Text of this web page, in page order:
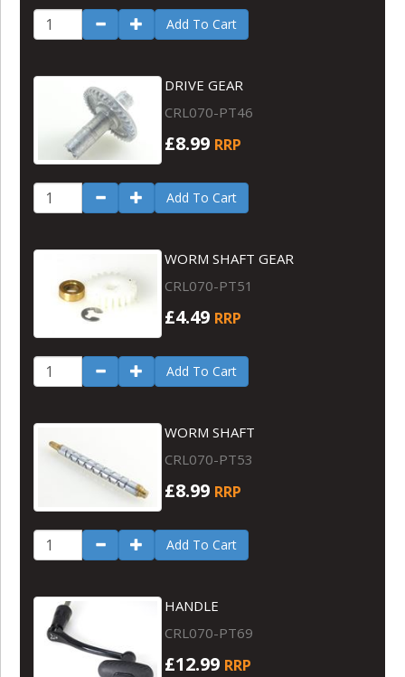
Add To Cart
DRIVE GEAR
CRL070-PT46
£8.99 RRP
Add To Cart
WORM SHAFT GEAR
CRL070-PT51
£4.49 RRP
Add To Cart
WORM SHAFT
CRL070-PT53
£8.99 RRP
Add To Cart
HANDLE
CRL070-PT69
£12.99 RRP